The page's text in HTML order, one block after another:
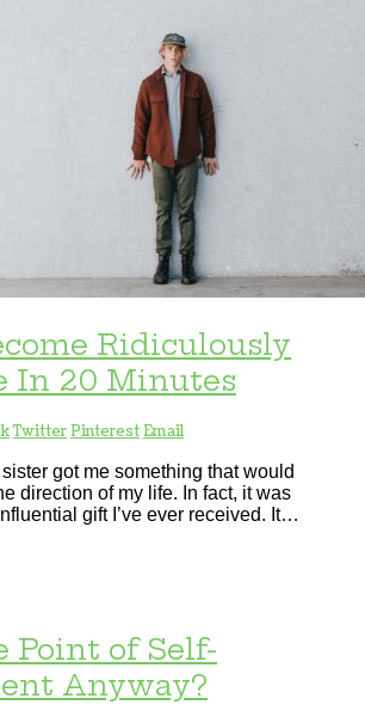
Ridiculously
In 20 Minutes
TwitterPinterestEmail
got me something that would
direction of my life. In fact, it was
gift I’ve ever received. It…
Point of Self-
Anyway?